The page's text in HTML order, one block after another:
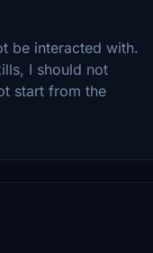
be interacted with.
I should not
start from the